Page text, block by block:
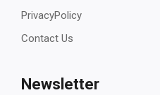
PrivacyPolicy
Contact Us
Newsletter